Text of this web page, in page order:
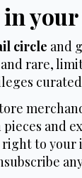
circle and
rare,
and
to your